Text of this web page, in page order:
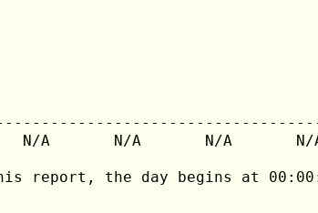
N/A       N/A       N/A
report, the day begins at